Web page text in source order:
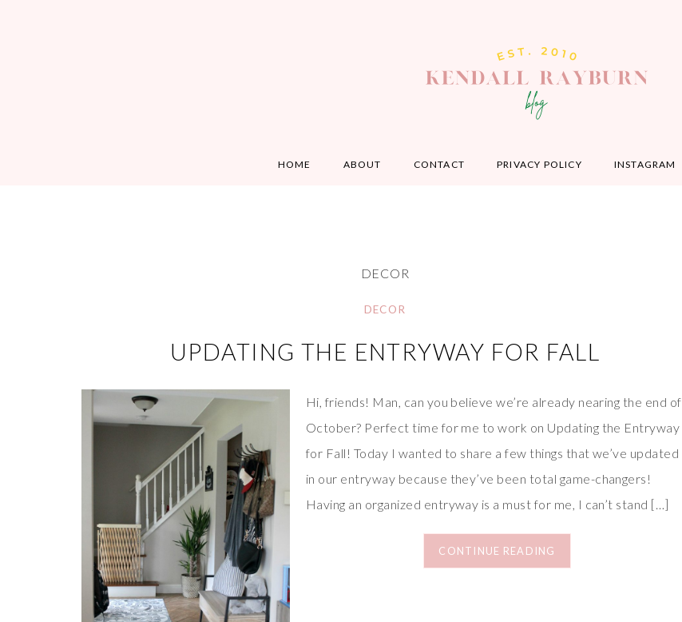
HOME ABOUT CONTACT PRIVACY POLICY INSTAGRAM
DECOR
DECOR
UPDATING THE ENTRYWAY FOR FALL
Hi, friends! Man, can you believe we’re already nearing the end of
October? Perfect time for me to work on Updating the Entryway
for Fall! Today I wanted to share a few things that we’ve updated
in our entryway because they’ve been total game-changers!
Having an organized entryway is a must for me, I can’t stand […]
CONTINUE READING